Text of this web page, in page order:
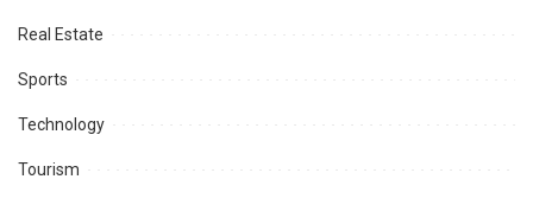
Real Estate
Sports
Technology
Tourism